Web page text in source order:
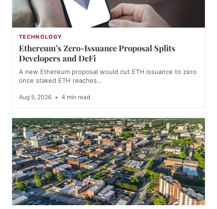
TECHNOLOGY
Ethereum’s Zero-Issuance Proposal Splits
Developers and DeFi
A new Ethereum proposal would cut ETH issuance to zero
once staked ETH reaches…
Aug 5, 2026 • 4 min read